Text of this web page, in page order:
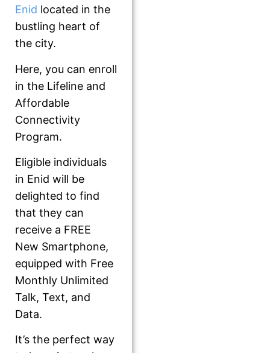
Enid located in the
bustling heart of
the city.
Here, you can enroll
in the Lifeline and
Affordable
Connectivity
Program.
Eligible individuals
in Enid will be
delighted to find
that they can
receive a FREE
New Smartphone,
equipped with Free
Monthly Unlimited
Talk, Text, and
Data.
It’s the perfect way